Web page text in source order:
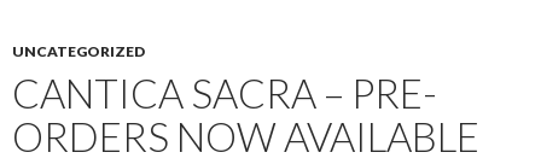
UNCATEGORIZED
CANTICA SACRA – PRE-
ORDERS NOW AVAILABLE